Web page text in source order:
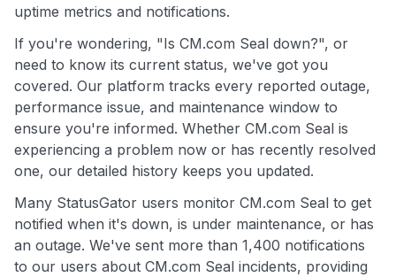
uptime metrics and notifications.
If you're wondering, "Is CM.com Seal down?", or
need to know its current status, we've got you
covered. Our platform tracks every reported outage,
performance issue, and maintenance window to
ensure you're informed. Whether CM.com Seal is
experiencing a problem now or has recently resolved
one, our detailed history keeps you updated.
Many StatusGator users monitor CM.com Seal to get
notified when it's down, is under maintenance, or has
an outage. We've sent more than 1,400 notifications
to our users about CM.com Seal incidents, providing